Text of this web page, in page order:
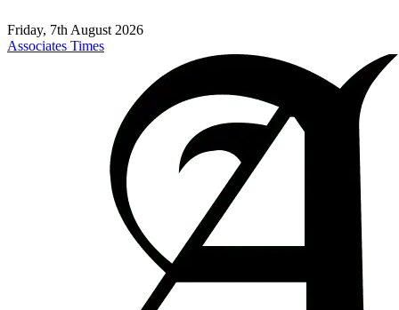
Friday, 7th August 2026
Associates Times